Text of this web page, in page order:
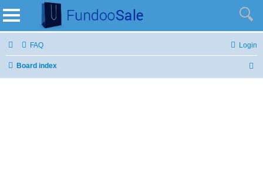
FAQ Login
Board index